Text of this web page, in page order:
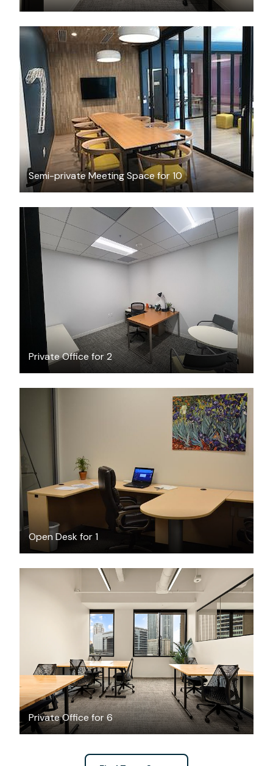
Semi-private Meeting Space for 10
FREE
Private Office for 2
$2762.48
Open Desk for 1
Private Office for 6
$12839.14/month